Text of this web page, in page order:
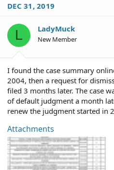
t
o
s
DEC 31, 2019
L LadyMuck
New Member
I found the case summary
2004, then a request for
filed 3 months later. The case
of default judgment a month
renew the judgment started in
Attachments